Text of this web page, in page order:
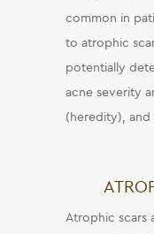
common in
to atrophic
potentially
acne severity
(heredity),
Atrophic scars